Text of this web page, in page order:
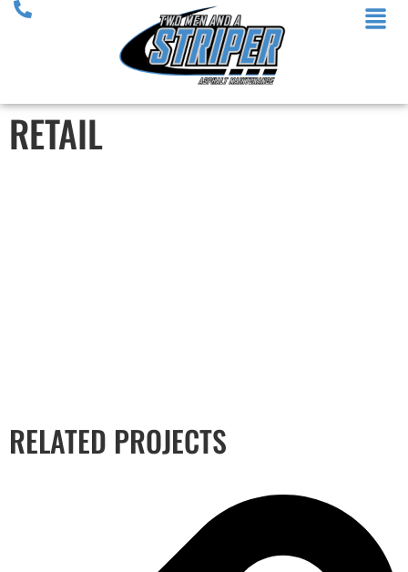
RETAIL
RELATED PROJECTS